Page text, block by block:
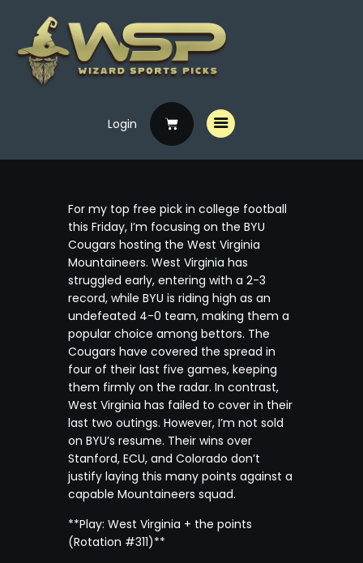
Login
Home
Free Picks
Specials
Handicappers
For my top free pick in college football
this Friday, I’m focusing on the BYU
Cougars hosting the West Virginia
Mountaineers. West Virginia has
struggled early, entering with a 2-3
record, while BYU is riding high as an
undefeated 4-0 team, making them a
popular choice among bettors. The
Cougars have covered the spread in
four of their last five games, keeping
them firmly on the radar. In contrast,
West Virginia has failed to cover in their
last two outings. However, I’m not sold
on BYU’s resume. Their wins over
Stanford, ECU, and Colorado don’t
justify laying this many points against a
capable Mountaineers squad.
**Play: West Virginia + the points
(Rotation #311)**